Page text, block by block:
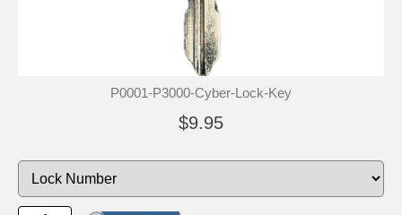
P0001-P3000-Cyber-Lock-Key
$9.95